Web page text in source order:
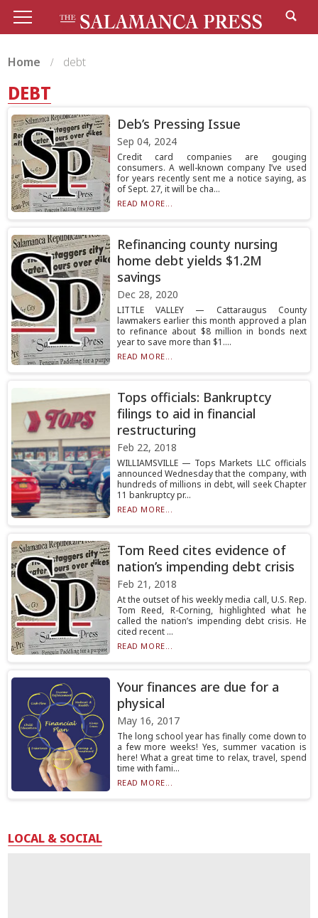
Home debt
DEBT
Deb’s Pressing Issue
Sep 04, 2024
Credit card companies are gouging
consumers. A well-known company I’ve used
for years recently sent me a notice saying, as
of Sept. 27, it will be cha...
READ MORE...
Refinancing county nursing
home debt yields $1.2M
savings
Dec 28, 2020
LITTLE VALLEY — Cattaraugus County
lawmakers earlier this month approved a plan
to refinance about $8 million in bonds next
year to save more than $1....
READ MORE...
Tops officials: Bankruptcy
filings to aid in financial
restructuring
Feb 22, 2018
WILLIAMSVILLE — Tops Markets LLC officials
announced Wednesday that the company, with
hundreds of millions in debt, will seek Chapter
11 bankruptcy pr...
READ MORE...
Tom Reed cites evidence of
nation’s impending debt crisis
Feb 21, 2018
At the outset of his weekly media call, U.S. Rep.
Tom Reed, R-Corning, highlighted what he
called the nation’s impending debt crisis. He
cited recent ...
READ MORE...
Your finances are due for a
physical
May 16, 2017
The long school year has finally come down to
a few more weeks! Yes, summer vacation is
here! What a great time to relax, travel, spend
time with fami...
READ MORE...
LOCAL & SOCIAL